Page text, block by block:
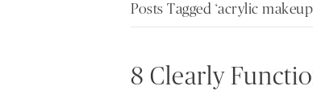
Posts Tagged ‘acrylic makeup
8 Clearly